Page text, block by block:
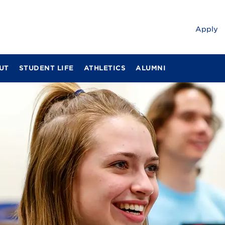
STUDENT LIFE ATHLETICS ALUMNI
Apply